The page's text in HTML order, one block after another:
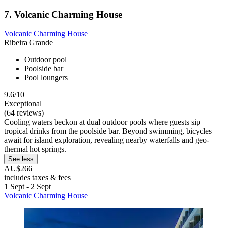
7. Volcanic Charming House
Volcanic Charming House
Ribeira Grande
Outdoor pool
Poolside bar
Pool loungers
9.6/10
Exceptional
(64 reviews)
Cooling waters beckon at dual outdoor pools where guests sip
tropical drinks from the poolside bar. Beyond swimming, bicycles
await for island exploration, revealing nearby waterfalls and geo-
thermal hot springs.
See less
AU$266
includes taxes & fees
1 Sept - 2 Sept
Volcanic Charming House